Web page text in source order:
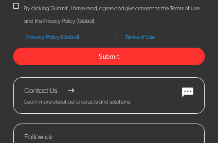
By clicking "Submit", I have read, agree and give consent to the Terms of Use
and the Privacy Policy (Global).
Privacy Policy (Global) Terms of Use
Submit
Contact Us
Learn more about our products and solutions.
Follow us